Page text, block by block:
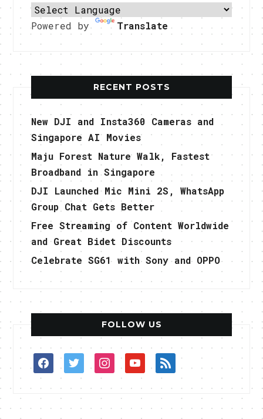
Powered by Translate
RECENT POSTS
New DJI and Insta360 Cameras and
Singapore AI Movies
Maju Forest Nature Walk, Fastest
Broadband in Singapore
DJI Launched Mic Mini 2S, WhatsApp
Group Chat Gets Better
Free Streaming of Content Worldwide
and Great Bidet Discounts
Celebrate SG61 with Sony and OPPO
FOLLOW US
facebooktwitterinstagramyoutuberss